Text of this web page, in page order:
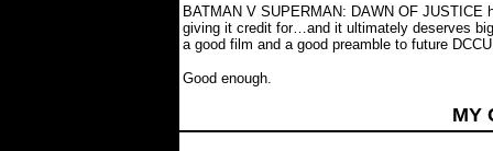
BATMAN V SUPERMAN: DAWN OF
giving it credit for…and it ultimately deserves
a good film and a good preamble to future
Good enough.
MY